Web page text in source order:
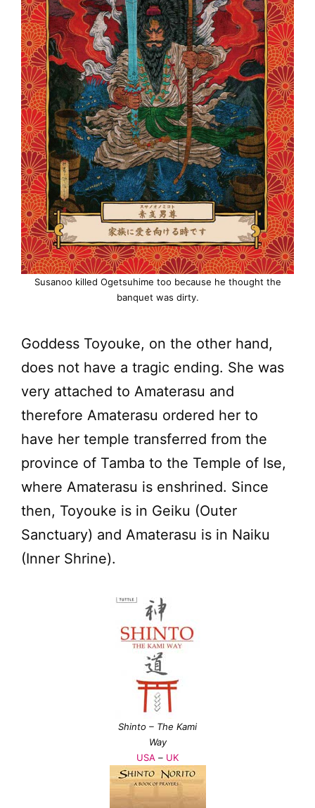
Susanoo killed Ogetsuhime too because he thought the
banquet was dirty.
Goddess Toyouke, on the other hand,
does not have a tragic ending. She was
very attached to Amaterasu and
therefore Amaterasu ordered her to
have her temple transferred from the
province of Tamba to the Temple of Ise,
where Amaterasu is enshrined. Since
then, Toyouke is in Geiku (Outer
Sanctuary) and Amaterasu is in Naiku
(Inner Shrine).
Shinto – The Kami
Way
USA – UK